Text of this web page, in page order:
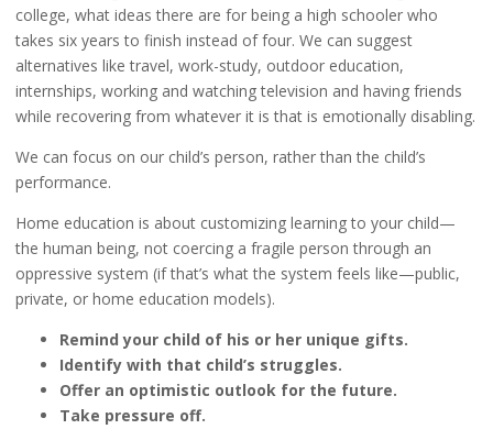
college, what ideas there are for being a high schooler who
takes six years to finish instead of four. We can suggest
alternatives like travel, work-study, outdoor education,
internships, working and watching television and having friends
while recovering from whatever it is that is emotionally disabling.
We can focus on our child’s person, rather than the child’s
performance.
Home education is about customizing learning to your child—
the human being, not coercing a fragile person through an
oppressive system (if that’s what the system feels like—public,
private, or home education models).
Remind your child of his or her unique gifts.
Identify with that child’s struggles.
Offer an optimistic outlook for the future.
Take pressure off.